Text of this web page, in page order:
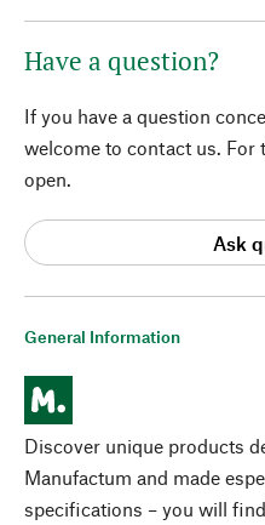
General Information
Discover unique products
Manufactum and made
specifications – you will
Have a question?
If you have a question
welcome to contact us.
open.
Ask